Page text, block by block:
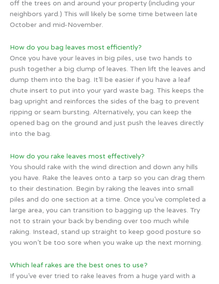
off the trees on and around your property (including your
neighbors yard.) This will likely be some time between late
October and mid-November.
How do you bag leaves most efficiently?
Once you have your leaves in big piles, use two hands to
push together a big clump of leaves. Then lift the leaves and
dump them into the bag. It’ll be easier if you have a leaf
chute insert to put into your yard waste bag. This keeps the
bag upright and reinforces the sides of the bag to prevent
ripping or seam bursting. Alternatively, you can keep the
opened bag on the ground and just push the leaves directly
into the bag.
How do you rake leaves most effectively?
You should rake with the wind direction and down any hills
you have. Rake the leaves onto a tarp so you can drag them
to their destination. Begin by raking the leaves into small
piles and do one section at a time. Once you’ve completed a
large area, you can transition to bagging up the leaves. Try
not to strain your back by bending over too much while
raking. Instead, stand up straight to keep good posture so
you won’t be too sore when you wake up the next morning.
Which leaf rakes are the best ones to use?
If you’ve ever tried to rake leaves from a huge yard with a